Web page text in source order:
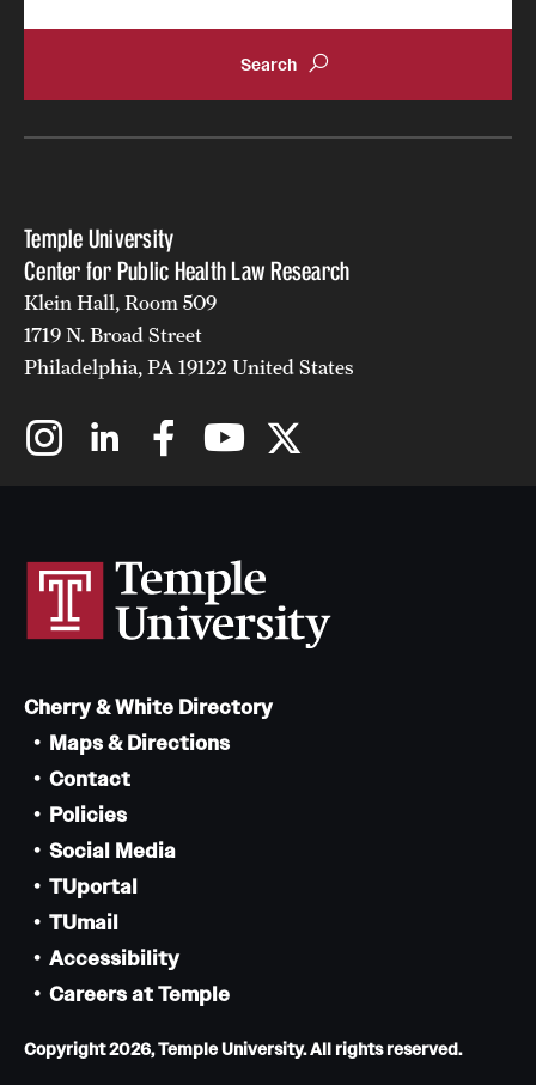
Temple University
Center for Public Health Law Research
Klein Hall, Room 509
1719 N. Broad Street
Philadelphia, PA 19122 United States
Cherry & White Directory
Maps & Directions
Contact
Policies
Social Media
TUportal
TUmail
Accessibility
Careers at Temple
Copyright 2026, Temple University. All rights reserved.